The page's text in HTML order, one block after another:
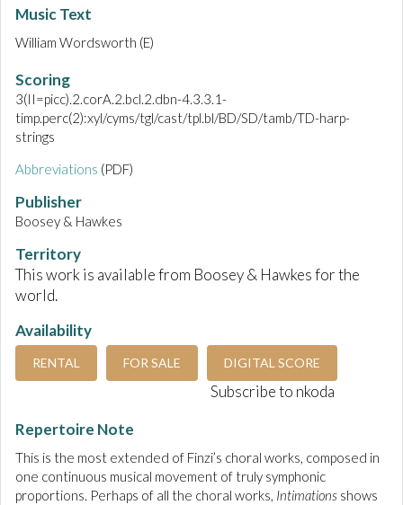
Music Text
William Wordsworth (E)
Scoring
3(II=picc).2.corA.2.bcl.2.dbn-4.3.3.1-
timp.perc(2):xyl/cyms/tgl/cast/tpl.bl/BD/SD/tamb/TD-harp-
strings
Abbreviations (PDF)
Publisher
Boosey & Hawkes
Territory
This work is available from Boosey & Hawkes for the
world.
Availability
RENTAL FOR SALE DIGITAL SCORE
Subscribe to nkoda
Repertoire Note
This is the most extended of Finzi’s choral works, composed in
one continuous musical movement of truly symphonic
proportions. Perhaps of all the choral works, Intimations shows